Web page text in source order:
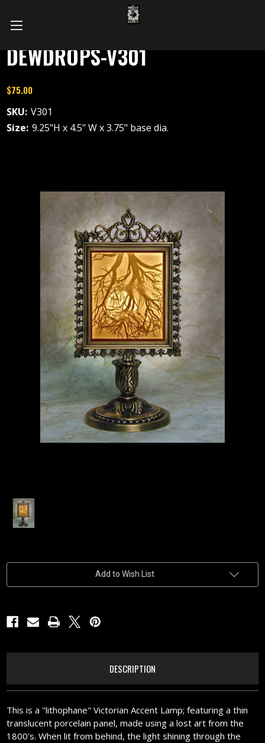
DEWDROPS-V301
$75.00
SKU: V301
Size: 9.25"H x 4.5" W x 3.75" base dia.
Stock:
Add to Wish List
DESCRIPTION
This is a "lithophane" Victorian Accent Lamp; featuring a thin
translucent porcelain panel, made using a lost art from the
1800's. When lit from behind, the light shining through the